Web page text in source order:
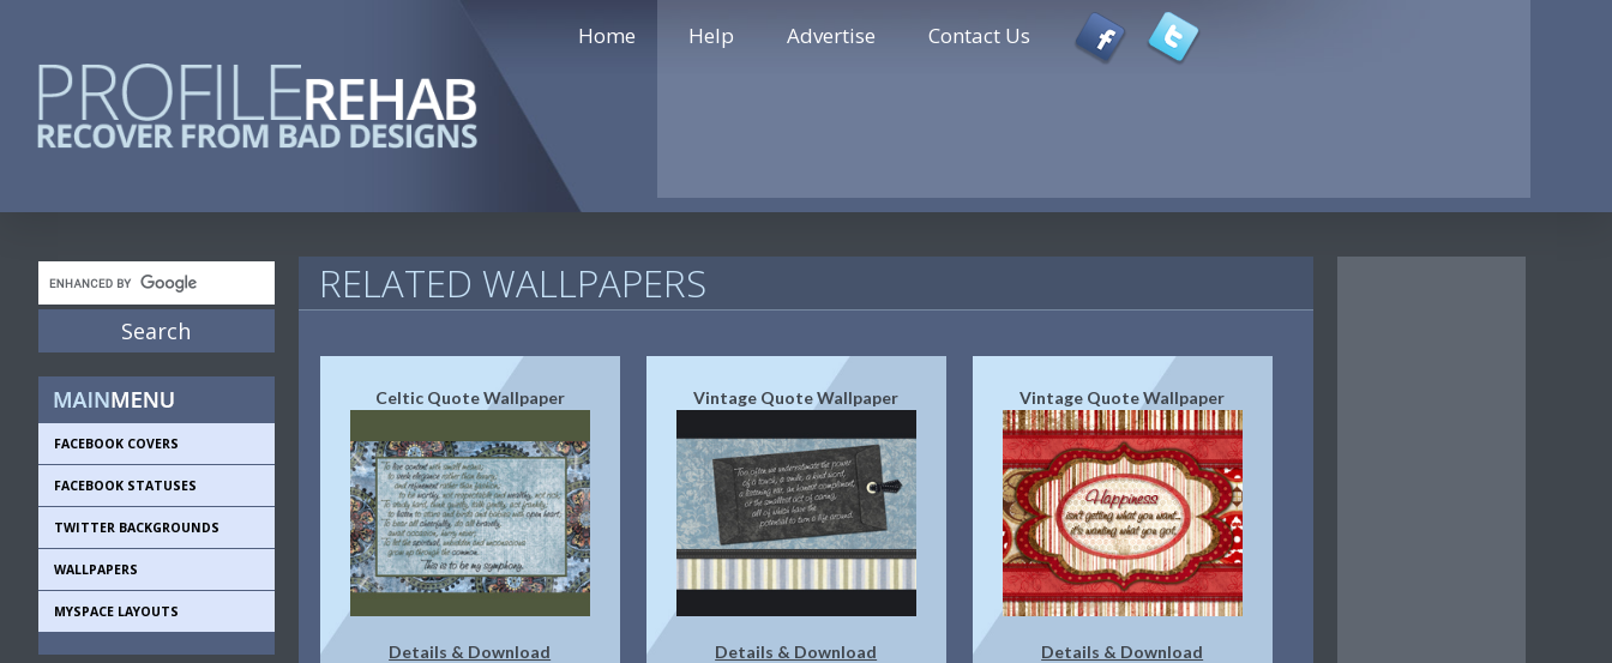
Home Help Advertise Contact Us
FACEBOOK COVERS
FACEBOOK STATUSES
TWITTER BACKGROUNDS
WALLPAPERS
MYSPACE LAYOUTS
RELATED WALLPAPERS
Celtic Quote Wallpaper
Details & Download
Vintage Quote Wallpaper
Details & Download
Vintage Quote Wallpaper
Details & Download